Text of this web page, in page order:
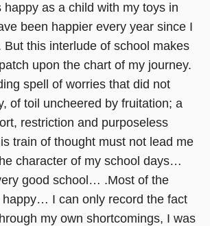
happy as a child with my toys in
been happier every year since I
But this interlude of school makes
upon the chart of my journey.
spell of worries that did not
of toil uncheered by fruitation; a
restriction and purposeless
train of thought must not lead me
character of my school days…
good school… .Most of the
happy… I can only record the fact
my own shortcomings, I was